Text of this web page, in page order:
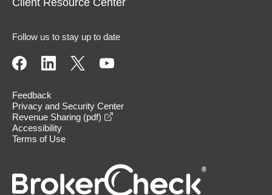
Follow us to stay up to date
Feedback
Privacy and Security Center
Revenue Sharing (pdf)
Accessibility
Terms of Use